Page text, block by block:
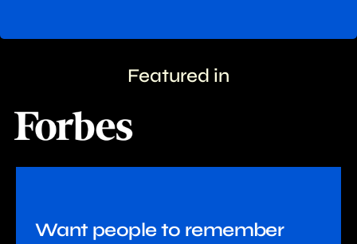
Featured in
Want people to remember